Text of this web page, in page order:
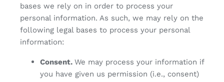
bases we rely on in order to process your
personal information. As such, we may rely on the
following legal bases to process your personal
information:
Consent. We may process your information if
you have given us permission (i.e., consent)